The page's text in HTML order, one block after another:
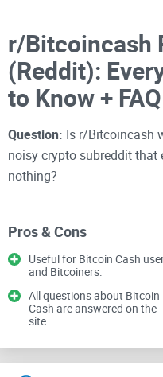
r/Bitcoincash
(Reddit):
to Know + FAQ
Question: Is r/Bitcoincash
noisy crypto subreddit that
nothing?
crypto communities
right. This guide shows
tool: learn faster, find
that drags you into endless
If you care about
or just want a solid place
getting buried by tribal
Pros & Cons
Useful for Bitcoin Cash
and Bitcoiners.
All questions about Bitcoin
Cash are answered on the
site.